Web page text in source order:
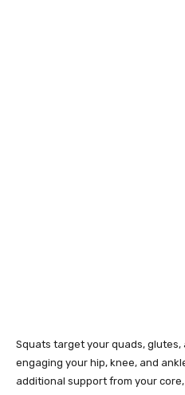
Squats target your quads, glutes,
engaging your hip, knee, and
additional support from your